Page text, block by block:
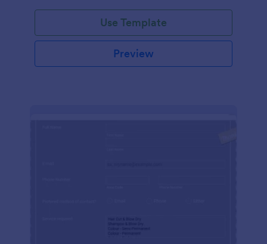
Use Template
Preview